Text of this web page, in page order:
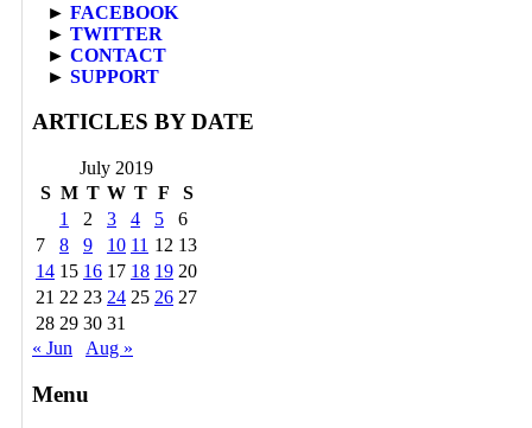
► FACEBOOK
► TWITTER
► CONTACT
► SUPPORT
ARTICLES BY DATE
July 2019
S M T W T F
S
1
2 3 4 5
6
7
8 9 10 11 12 13
14 15 16 17 18 19 20
21 22 23 24 25 26 27
28 29 30 31
« Jun
Aug »
Menu